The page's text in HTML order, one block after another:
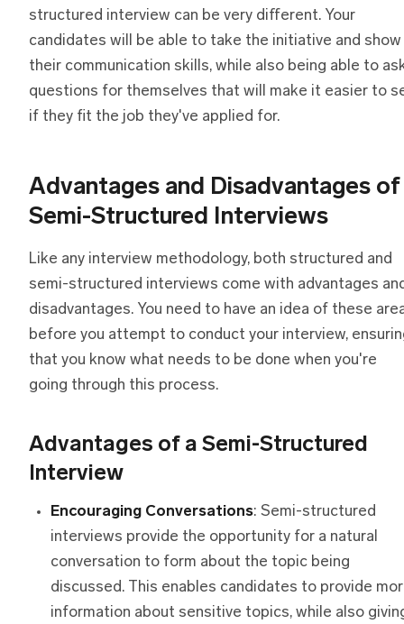
structured interview can be very different. Your
candidates will be able to take the initiative and show
their communication skills, while also being able to
questions for themselves that will make it easier to
if they fit the job they've applied for.
Advantages and Disadvantages of
Semi-Structured Interviews
Like any interview methodology, both structured and
semi-structured interviews come with advantages
disadvantages. You need to have an idea of these
before you attempt to conduct your interview,
that you know what needs to be done when you're
going through this process.
Advantages of a Semi-Structured
Interview
Encouraging Conversations: Semi-structured
interviews provide the opportunity for a natural
conversation to form about the topic being
discussed. This enables candidates to provide
information about sensitive topics, while also